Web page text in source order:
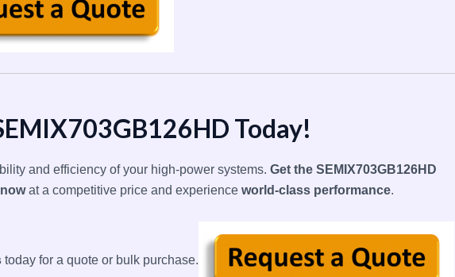
Today!
and efficiency of your high-power systems. Get the SEMIX703GB126HD
at a competitive price and experience world-class performance.
today for a quote or bulk purchase.